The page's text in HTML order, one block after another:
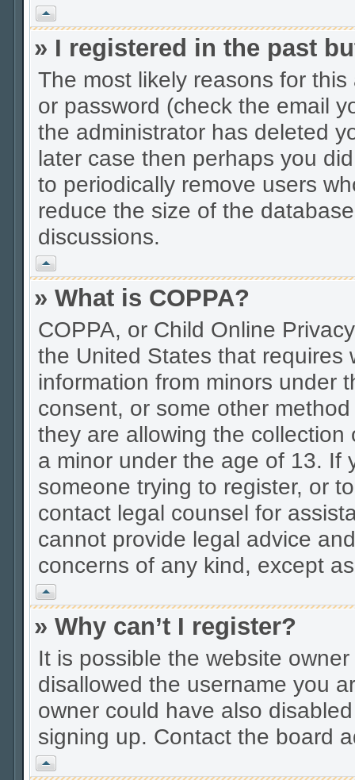
Vrh
» I registered in the past
The most likely reasons for
or password (check the email
the administrator has deleted
later case then perhaps you
to periodically remove users
reduce the size of the
discussions.
Vrh
» What is COPPA?
COPPA, or Child Online
the United States that requires
information from minors under
consent, or some other
they are allowing the
a minor under the age of 13. If
someone trying to register, or
contact legal counsel for
cannot provide legal advice
concerns of any kind, except
Vrh
» Why can’t I register?
It is possible the website
disallowed the username you
owner could have also
signing up. Contact the board
Vrh